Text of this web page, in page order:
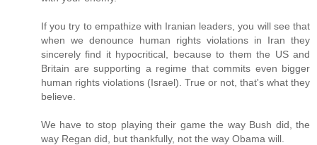
If you try to empathize with Iranian leaders, you will see that
when we denounce human rights violations in Iran they
sincerely find it hypocritical, because to them the US and
Britain are supporting a regime that commits even bigger
human rights violations (Israel). True or not, that's what they
believe.
We have to stop playing their game the way Bush did, the
way Regan did, but thankfully, not the way Obama will.